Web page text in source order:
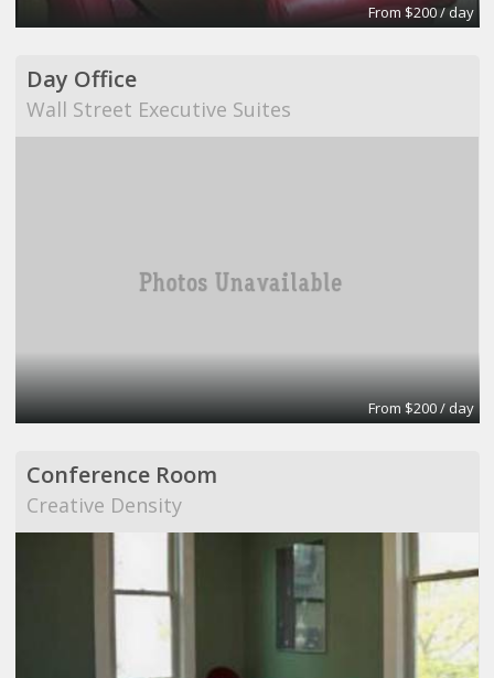
From $200 / day
Day Office
Wall Street Executive Suites
From $200 / day
Conference Room
Creative Density